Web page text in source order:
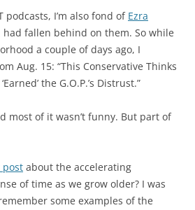
podcasts, I’m also fond of Ezra
had fallen behind on them. So while
a couple of days ago, I
Aug. 15: “This Conservative Thinks
the G.O.P.’s Distrust.”
most of it wasn’t funny. But part of
post about the accelerating
of time as we grow older? I was
some examples of the